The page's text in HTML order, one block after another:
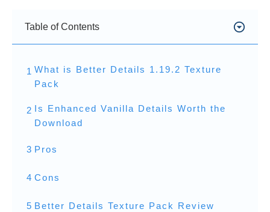
Table of Contents
1 What is Better Details 1.19.2 Texture
Pack
2 Is Enhanced Vanilla Details Worth the
Download
3 Pros
4 Cons
5 Better Details Texture Pack Review